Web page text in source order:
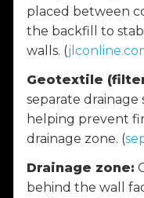
placed between
the backfill to
walls. (
Geotextile
separate drainage
helping prevent
drainage zone. (
Drainage zone:
behind the wall